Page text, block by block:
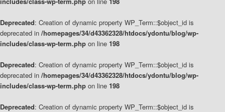
Deprecated: Creation of dynamic property WP_Term::$object_id is
deprecated in /homepages/34/d43362328/htdocs/ydontu/blog/wp-
includes/class-wp-term.php on line 198
Deprecated: Creation of dynamic property WP_Term::$object_id is
deprecated in /homepages/34/d43362328/htdocs/ydontu/blog/wp-
includes/class-wp-term.php on line 198
Deprecated: Creation of dynamic property WP_Term::$object_id is